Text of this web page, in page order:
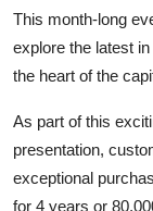
This month-long
explore the latest
the heart of the
As part of this
presentation,
exceptional
for 4 years or